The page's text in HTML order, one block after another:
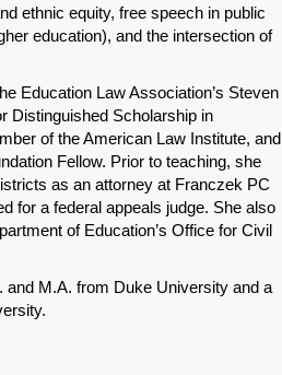
ethnic equity, free speech in public
education), and the intersection of
Education Law Association’s Steven
Distinguished Scholarship in
of the American Law Institute, and
Fellow. Prior to teaching, she
as an attorney at Franczek PC
for a federal appeals judge. She also
of Education’s Office for Civil
and M.A. from Duke University and a